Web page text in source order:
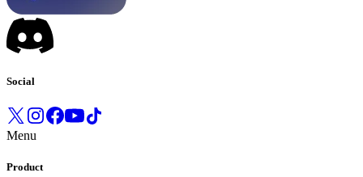
Social
Menu
Product